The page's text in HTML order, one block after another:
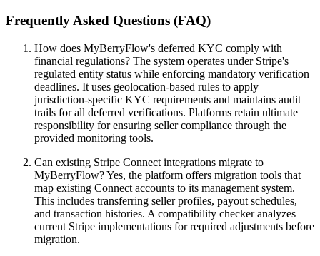
Frequently Asked Questions (FAQ)
How does MyBerryFlow's deferred KYC comply with
financial regulations? The system operates under Stripe's
regulated entity status while enforcing mandatory verification
deadlines. It uses geolocation-based rules to apply
jurisdiction-specific KYC requirements and maintains audit
trails for all deferred verifications. Platforms retain ultimate
responsibility for ensuring seller compliance through the
provided monitoring tools.
Can existing Stripe Connect integrations migrate to
MyBerryFlow? Yes, the platform offers migration tools that
map existing Connect accounts to its management system.
This includes transferring seller profiles, payout schedules,
and transaction histories. A compatibility checker analyzes
current Stripe implementations for required adjustments before
migration.